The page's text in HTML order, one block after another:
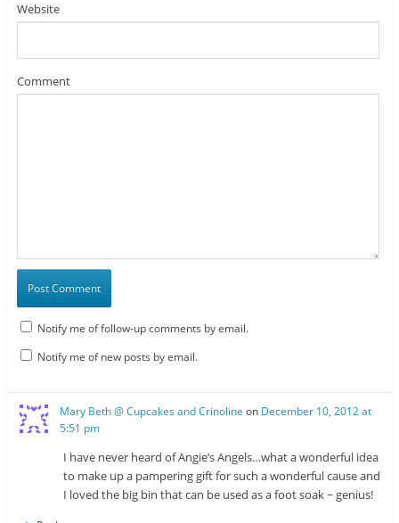
Website
Comment
Notify me of follow-up comments by email.
Notify me of new posts by email.
Mary Beth @ Cupcakes and Crinoline on December 10, 2012 at
5:51 pm
I have never heard of Angie’s Angels…what a wonderful idea
to make up a pampering gift for such a wonderful cause and
I loved the big bin that can be used as a foot soak ~ genius!